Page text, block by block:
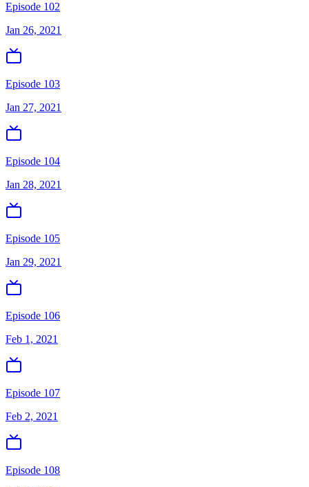
Episode 102
Jan 26, 2021
Episode 103
Jan 27, 2021
Episode 104
Jan 28, 2021
Episode 105
Jan 29, 2021
Episode 106
Feb 1, 2021
Episode 107
Feb 2, 2021
Episode 108